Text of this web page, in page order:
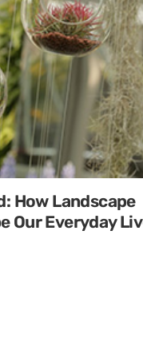
How Landscape
Our Everyday